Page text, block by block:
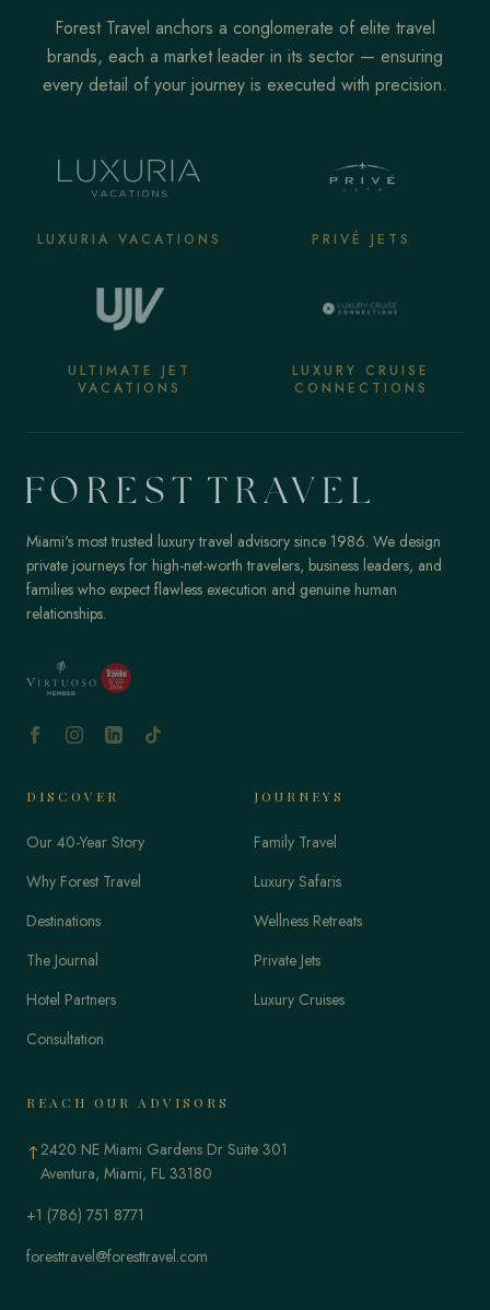
Forest Travel anchors a conglomerate of elite travel
brands, each a market leader in its sector — ensuring
every detail of your journey is executed with precision.
LUXURIA VACATIONS PRIVÉ JETS
ULTIMATE JET
VACATIONS
LUXURY CRUISE
CONNECTIONS
Miami's most trusted luxury travel advisory since 1986. We design
private journeys for high-net-worth travelers, business leaders, and
families who expect flawless execution and genuine human
relationships.
DISCOVER
Our 40-Year Story
Why Forest Travel
Destinations
The Journal
Hotel Partners
Consultation
JOURNEYS
Family Travel
Luxury Safaris
Wellness Retreats
Private Jets
Luxury Cruises
REACH OUR ADVISORS
↑2420 NE Miami Gardens Dr Suite 301
Aventura, Miami, FL 33180
+1 (786) 751 8771
foresttravel@foresttravel.com